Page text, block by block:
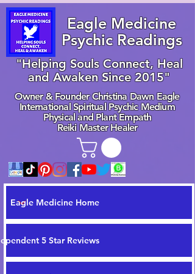
Eagle Medicine Home
5 Star Reviews
Owner & Founder Christina Dawn Eagle
International Spiritual Psychic Medium
Physical and Plant Empath
Reiki Master Healer
"Helping Souls Connect, Heal
and Awaken Since 2015"
Eagle Medicine
Psychic Readings